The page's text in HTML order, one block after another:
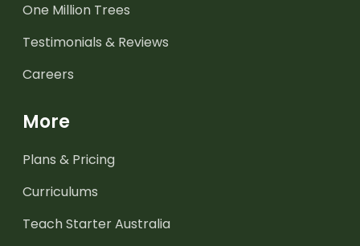
One Million Trees
Testimonials & Reviews
Careers
More
Plans & Pricing
Curriculums
Teach Starter Australia